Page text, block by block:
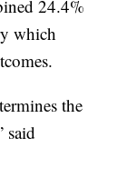
24.4%
which
the
said